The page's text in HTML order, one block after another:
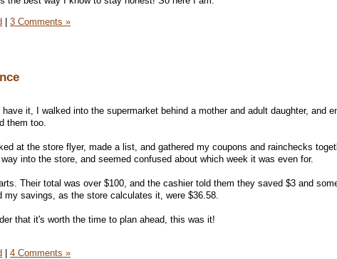
| 3 Comments »
it, I walked into the supermarket behind a mother and adult daughter, and
them too.
at the store flyer, made a list, and gathered my coupons and rainchecks
into the store, and seemed confused about which week it was even for.
Their total was over $100, and the cashier told them they saved $3 and
my savings, as the store calculates it, were $36.58.
that it's worth the time to plan ahead, this was it!
4 Comments »